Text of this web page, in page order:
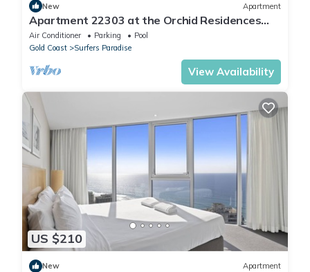
New Apartment
Apartment 22303 at the Orchid Residences
certainly offers the best in Surfers
Air Conditioner Parking
Pool
Gold Coast
Surfers Paradise
View Availability
US $210
New Apartment